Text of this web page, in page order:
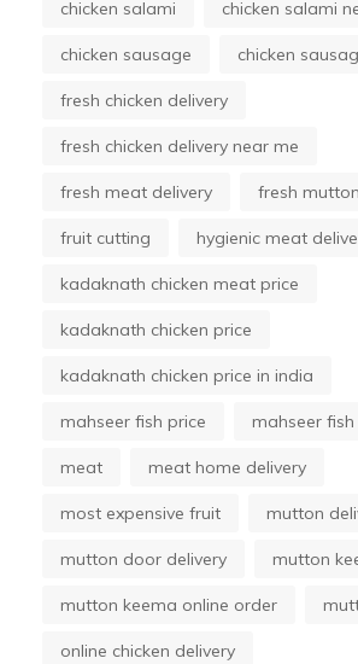
chicken salami chicken salami
chicken sausage chicken
fresh chicken delivery
fresh chicken delivery near me
fresh meat delivery fresh
fruit cutting hygienic meat
kadaknath chicken meat price
kadaknath chicken price
kadaknath chicken price in india
mahseer fish price mahseer
meat meat home delivery
most expensive fruit mutton
mutton door delivery mutton
mutton keema online order
online chicken delivery